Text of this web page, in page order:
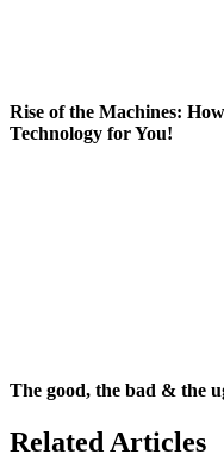
Rise of the Machines:
Technology for You!
The good, the bad & the
Related Articles